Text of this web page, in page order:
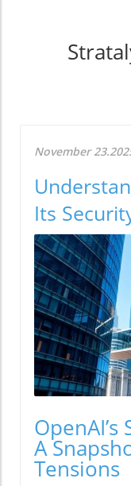
November
Its
A
Tensions